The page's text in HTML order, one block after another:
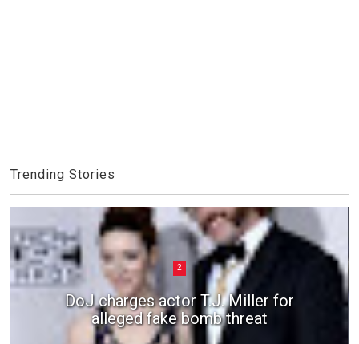
Trending Stories
2
DoJ charges actor T.J. Miller for
alleged fake bomb threat